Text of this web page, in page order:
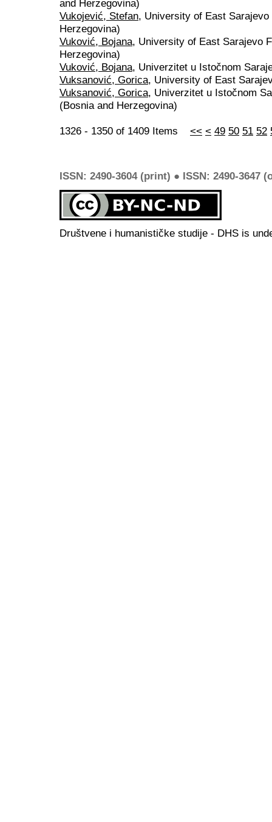
and Herzegovina)
Vukojević, Stefan, University of East
Herzegovina)
Vuković, Bojana, University of East Sarajevo
Herzegovina)
Vuković, Bojana, Univerzitet u Istočnom
Vuksanović, Gorica, University of East
Vuksanović, Gorica, Univerzitet u Istočnom
(Bosnia and Herzegovina)
1326 - 1350 of 1409 Items << < 49 50 51 52
ISSN: 2490-3604 (print) ● ISSN: 2490-3647
Društvene i humanističke studije - DHS is